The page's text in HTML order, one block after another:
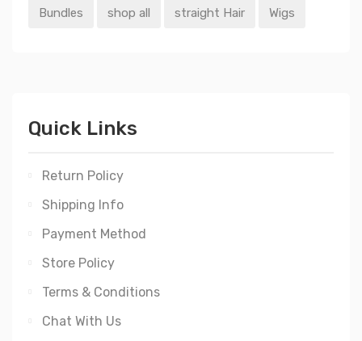
Bundles shop all straight Hair Wigs
Quick Links
Return Policy
Shipping Info
Payment Method
Store Policy
Terms & Conditions
Chat With Us